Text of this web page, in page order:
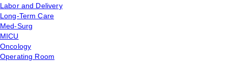
Labor and Delivery
Long-Term Care
Med-Surg
MICU
Oncology
Operating Room